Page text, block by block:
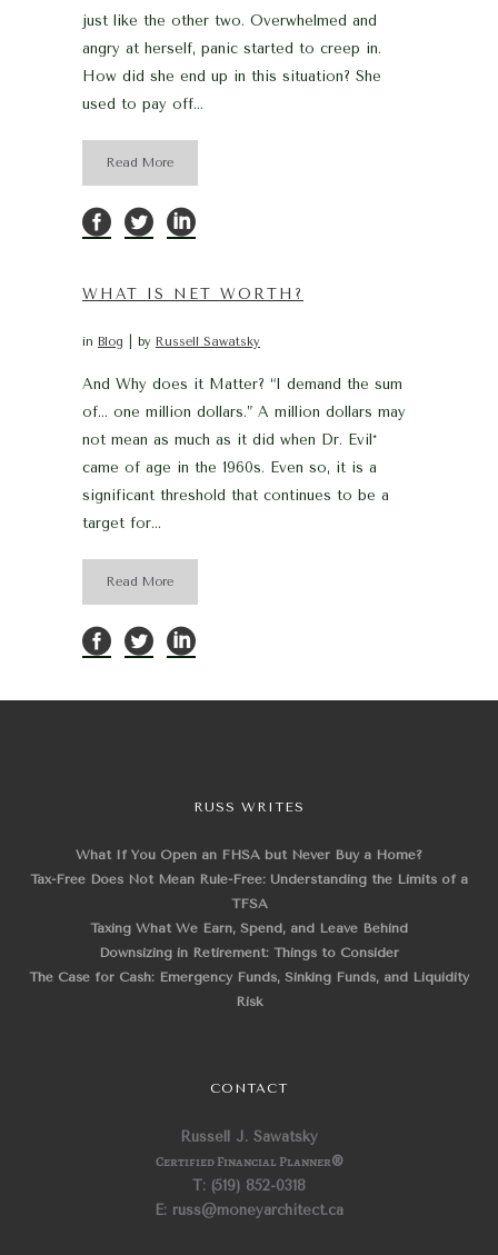
just like the other two. Overwhelmed and
angry at herself, panic started to creep in.
How did she end up in this situation? She
used to pay off...
Read More
WHAT IS NET WORTH?
in Blog by Russell Sawatsky
And Why does it Matter? “I demand the sum
of… one million dollars.” A million dollars may
not mean as much as it did when Dr. Evil*
came of age in the 1960s. Even so, it is a
significant threshold that continues to be a
target for...
Read More
RUSS WRITES
What If You Open an FHSA but Never Buy a Home?
Tax-Free Does Not Mean Rule-Free: Understanding the Limits of a
TFSA
Taxing What We Earn, Spend, and Leave Behind
Downsizing in Retirement: Things to Consider
The Case for Cash: Emergency Funds, Sinking Funds, and Liquidity
Risk
CONTACT
Russell J. Sawatsky
Certified Financial Planner®
T: (519) 852-0318
E: russ@moneyarchitect.ca